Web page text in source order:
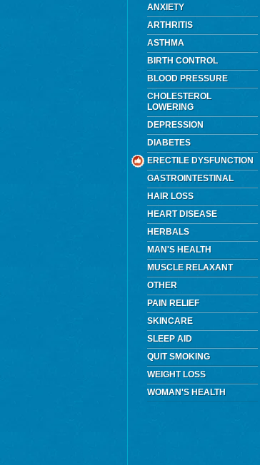
ANXIETY
ARTHRITIS
ASTHMA
BIRTH CONTROL
BLOOD PRESSURE
CHOLESTEROL
LOWERING
DEPRESSION
DIABETES
ERECTILE DYSFUNCTION
GASTROINTESTINAL
HAIR LOSS
HEART DISEASE
HERBALS
MAN'S HEALTH
MUSCLE RELAXANT
OTHER
PAIN RELIEF
SKINCARE
SLEEP AID
QUIT SMOKING
WEIGHT LOSS
WOMAN'S HEALTH